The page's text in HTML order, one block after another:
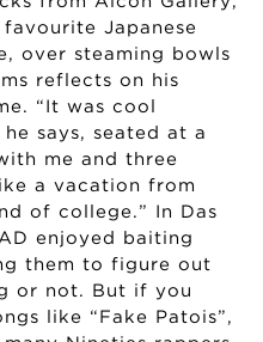
favourite Japanese
over steaming bowls
reflects on his
“It was cool
says, seated at a
me and three
a vacation from
of college.” In Das
enjoyed baiting
them to figure out
or not. But if you
like “Fake Patois”,